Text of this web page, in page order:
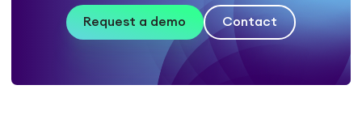
Request a demo Contact